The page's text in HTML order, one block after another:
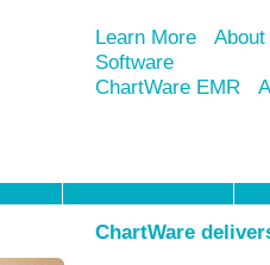
Learn More
Software
ChartWare EMR
ChartWare